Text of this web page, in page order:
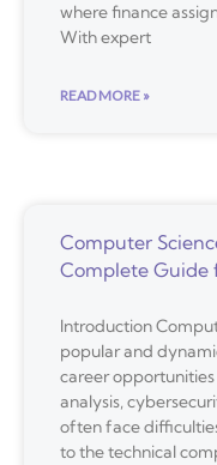
where finance
With expert
READ MORE »
Computer
Complete Guide
Introduction
popular and
career
analysis,
often face
to the technical